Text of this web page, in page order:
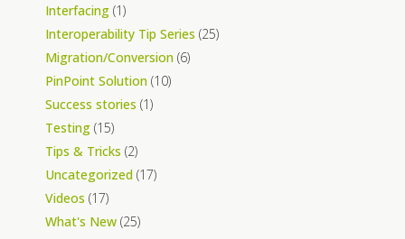
Interfacing (1)
Interoperability Tip Series (25)
Migration/Conversion (6)
PinPoint Solution (10)
Success stories (1)
Testing (15)
Tips & Tricks (2)
Uncategorized (17)
Videos (17)
What's New (25)